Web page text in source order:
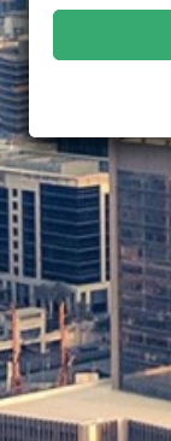
(Required)